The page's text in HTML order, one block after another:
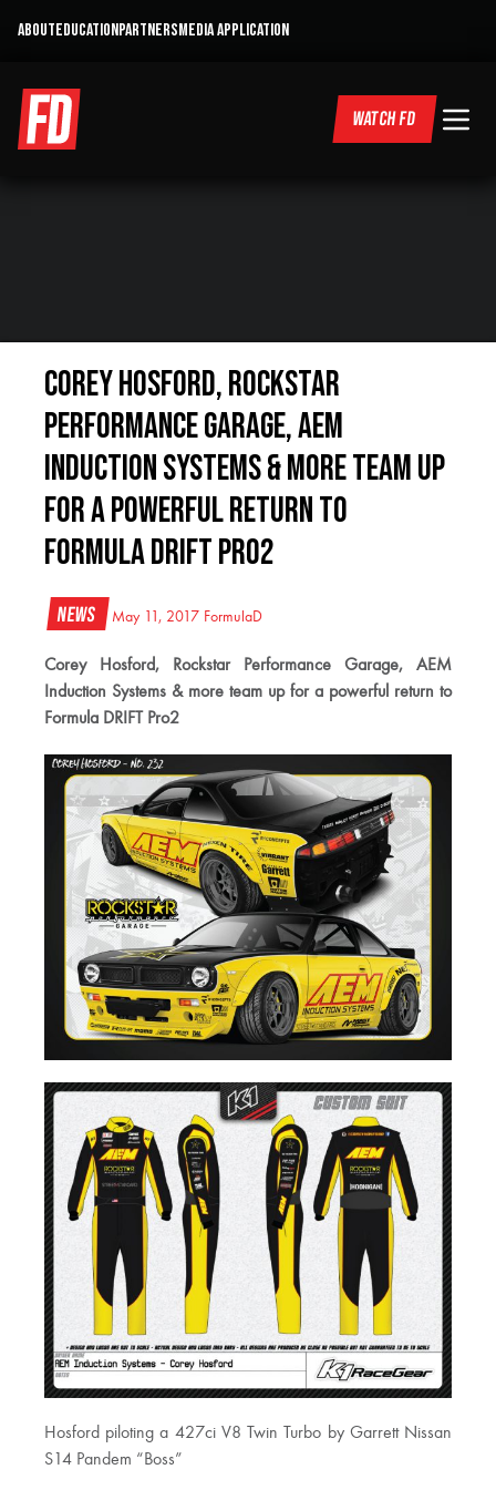
ABOUTEDUCATIONPARTNERSMEDIA APPLICATION
WATCH FD
Corey Hosford, Rockstar
Performance Garage, AEM
Induction Systems & more team up
for a powerful return to
Formula DRIFT Pro2
News May 11, 2017 FormulaD
Corey Hosford, Rockstar Performance Garage, AEM
Induction Systems & more team up for a powerful return to
Formula DRIFT Pro2
Hosford piloting a 427ci V8 Twin Turbo by Garrett Nissan
S14 Pandem “Boss”